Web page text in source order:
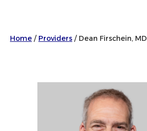
Home / Providers /Dean Firschein, MD